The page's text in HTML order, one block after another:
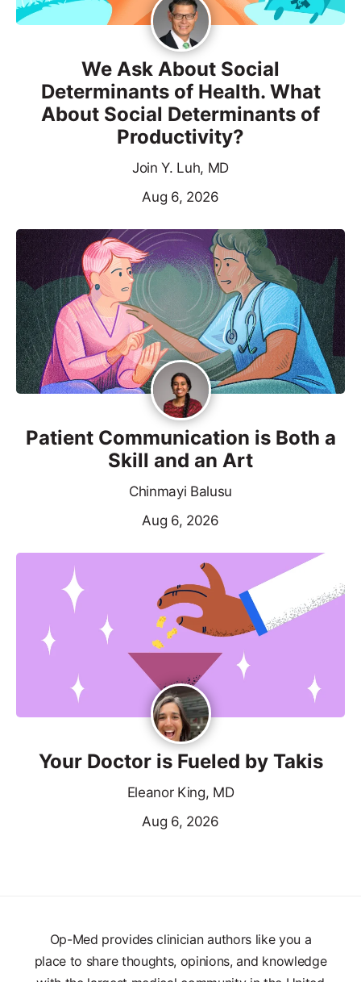
We Ask About Social
Determinants of Health. What
About Social Determinants of
Productivity?
Join Y. Luh, MD
Aug 6, 2026
Patient Communication is Both a
Skill and an Art
Chinmayi Balusu
Aug 6, 2026
Your Doctor is Fueled by Takis
Eleanor King, MD
Aug 6, 2026
Op-Med provides clinician authors like you a
place to share thoughts, opinions, and knowledge